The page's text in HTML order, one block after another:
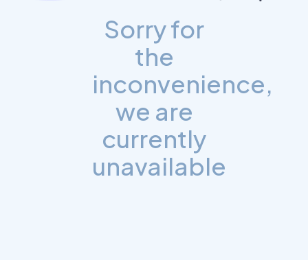
Sorry for
the
inconvenience,
we are
currently
unavailable